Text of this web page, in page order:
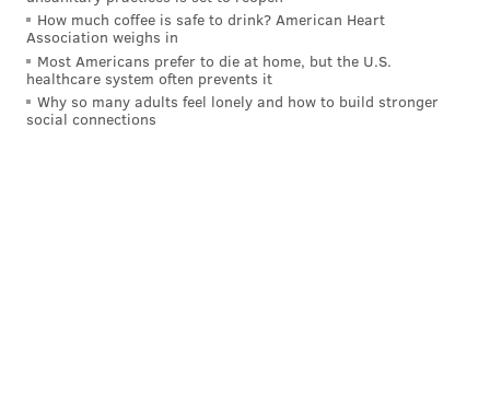
How much coffee is safe to drink? American Heart
Association weighs in
Most Americans prefer to die at home, but the U.S.
healthcare system often prevents it
Why so many adults feel lonely and how to build stronger
social connections